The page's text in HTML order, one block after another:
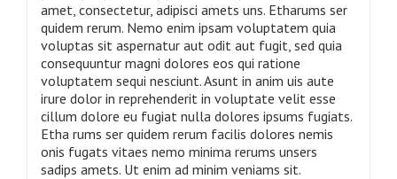
amet, consectetur, adipisci amets uns. Etharums ser
quidem rerum. Nemo enim ipsam voluptatem quia
voluptas sit aspernatur aut odit aut fugit, sed quia
consequuntur magni dolores eos qui ratione
voluptatem sequi nesciunt. Asunt in anim uis aute
irure dolor in reprehenderit in voluptate velit esse
cillum dolore eu fugiat nulla dolores ipsums fugiats.
Etha rums ser quidem rerum facilis dolores nemis
onis fugats vitaes nemo minima rerums unsers
sadips amets. Ut enim ad minim veniams sit.